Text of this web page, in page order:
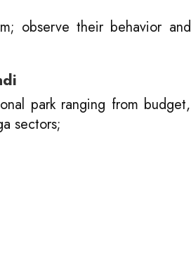
observe their behavior and
park ranging from budget,
sectors;